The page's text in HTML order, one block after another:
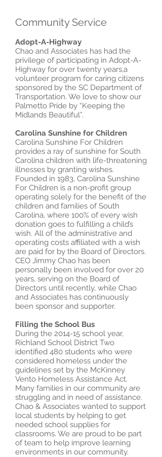
Community Service
Adopt-A-Highway
Chao and Associates has had the
privilege of participating in Adopt-A-
Highway for over twenty years,a
volunteer program for caring citizens
sponsored by the SC Department of
Transportation. We love to show our
Palmetto Pride by “Keeping the
Midlands Beautiful”.
Carolina Sunshine for Children
Carolina Sunshine For Children
provides a ray of sunshine for South
Carolina children with life-threatening
illnesses by granting wishes.
Founded in 1983, Carolina Sunshine
For Children is a non-profit group
operating solely for the benefit of the
children and families of South
Carolina, where 100% of every wish
donation goes to fulfilling a child’s
wish. All of the administrative and
operating costs affiliated with a wish
are paid for by the Board of Directors.
CEO Jimmy Chao has been
personally been involved for over 20
years, serving on the Board of
Directors until recently, while Chao
and Associates has continuously
been sponsor and supporter.
Filling the School Bus
During the 2014-15 school year,
Richland School District Two
identified 480 students who were
considered homeless under the
guidelines set by the McKinney
Vento Homeless Assistance Act.
Many families in our community are
struggling and in need of assistance.
Chao & Associates wanted to support
local students by helping to get
needed school supplies for
classrooms. We are proud to be part
of team to help improve learning
environments in our community.